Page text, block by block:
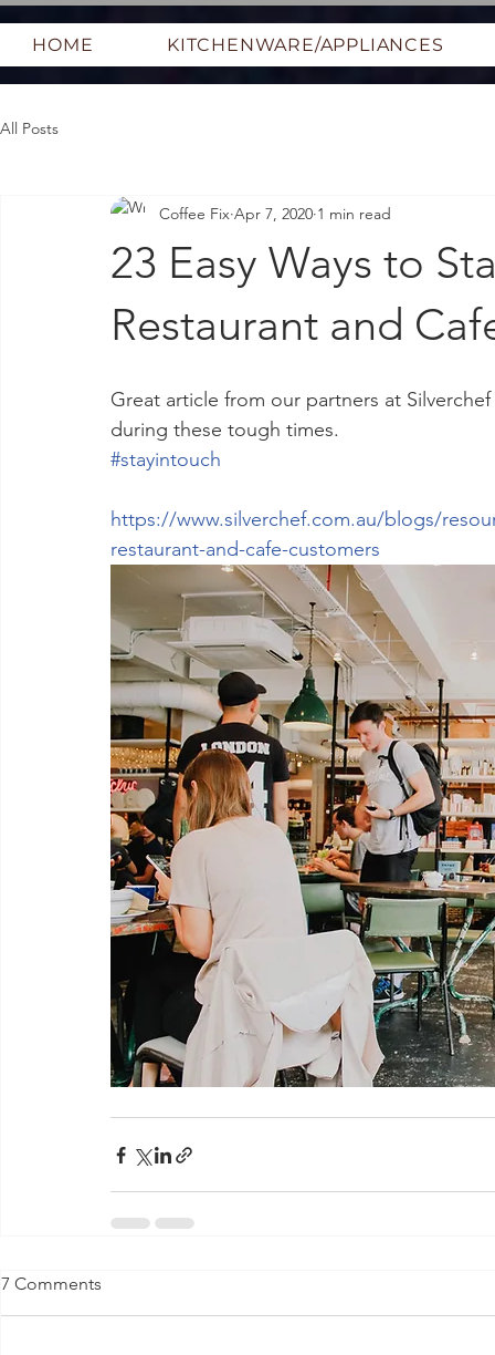
HOME KITCHENWARE/APPLIANCES
All Posts
23 Easy Ways to
Restaurant and
Coffee Fix Apr 7, 2020 1 min read
Great article from our partners at
during these tough times.
#stayintouch
https://www.silverchef.com.au/blogs/
restaurant-and-cafe-customers
7 Comments